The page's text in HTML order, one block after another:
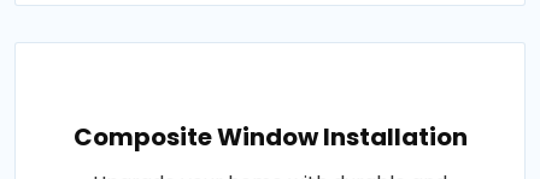
Composite Window Installation